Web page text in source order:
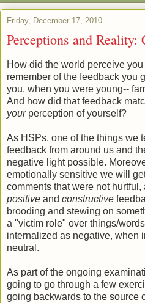
Friday, December 17, 2010
Perceptions and
How did the world perceive
remember of the feedback you
you, when you were young--
And how did that feedback
yourperception of yourself?
As HSPs, one of the things we
feedback from around us and
negative light possible.
emotionally sensitive we will
comments that were not
positive and constructive
brooding and stewing on
a "victim role" over things/
internalized as negative, when
neutral.
As part of the ongoing
going to go through a few
going backwards to the source